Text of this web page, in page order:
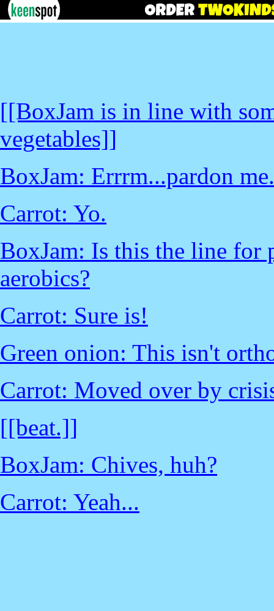
[[BoxJam is in line with
vegetables]]
BoxJam: Errrm...pardon
Carrot: Yo.
BoxJam: Is this the line for
aerobics?
Carrot: Sure is!
Green onion: This isn't
Carrot: Moved over by
[[beat.]]
BoxJam: Chives, huh?
Carrot: Yeah...